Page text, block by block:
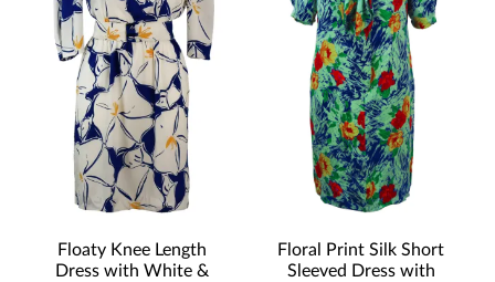
Floaty Knee Length
Dress with White &
Floral Print Silk Short
Sleeved Dress with